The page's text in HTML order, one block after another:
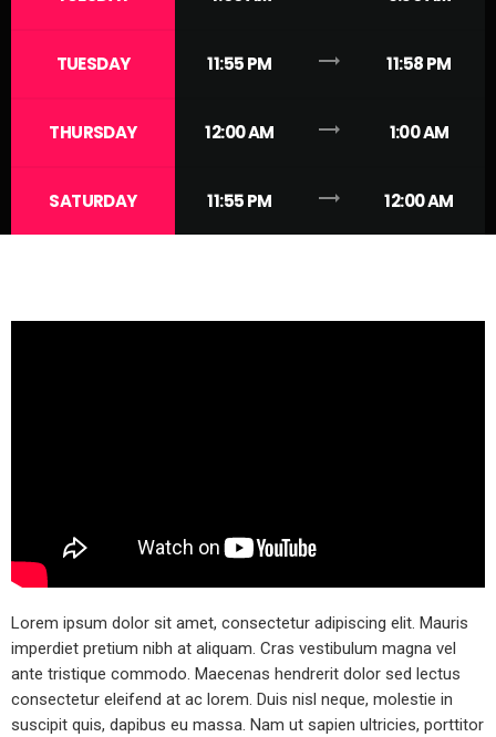
TUESDAY 11:55 PM trending_flat 11:58 PM
THURSDAY 12:00 AM trending_flat 1:00 AM
SATURDAY 11:55 PM trending_flat 12:00 AM
Lorem ipsum dolor sit amet, consectetur adipiscing elit. Mauris
imperdiet pretium nibh at aliquam. Cras vestibulum magna vel
ante tristique commodo. Maecenas hendrerit dolor sed lectus
consectetur eleifend at ac lorem. Duis nisl neque, molestie in
suscipit quis, dapibus eu massa. Nam ut sapien ultricies, porttitor